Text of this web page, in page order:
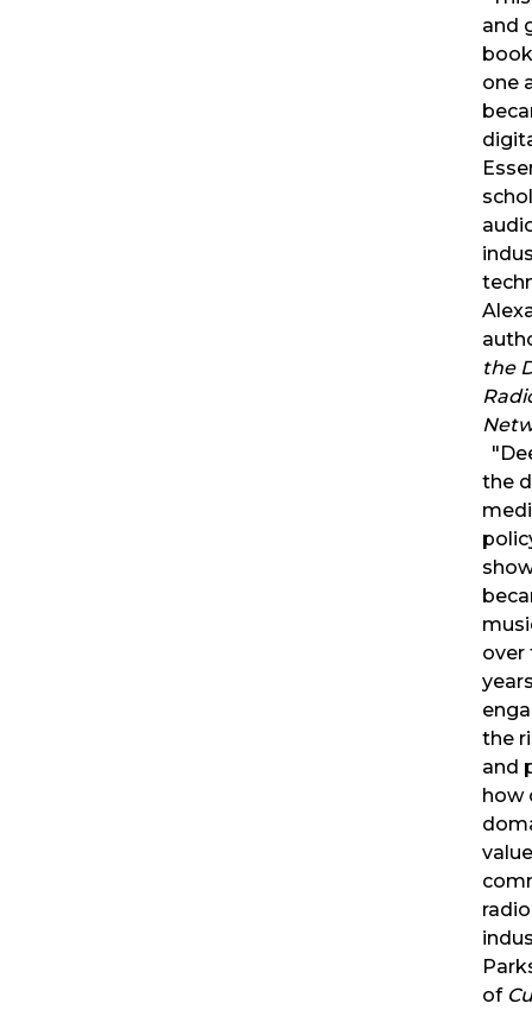
and
one
the
the
over
the
and
how
of